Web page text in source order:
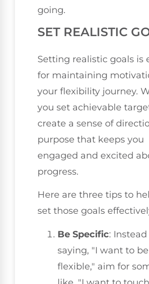
going.
SET REALISTIC
Setting realistic goals is
for maintaining
your flexibility journey.
you set achievable
create a sense of
purpose that keeps you
engaged and excited
progress.
Here are three tips to
set those goals
Be Specific:
saying, "I want to
flexible," aim for